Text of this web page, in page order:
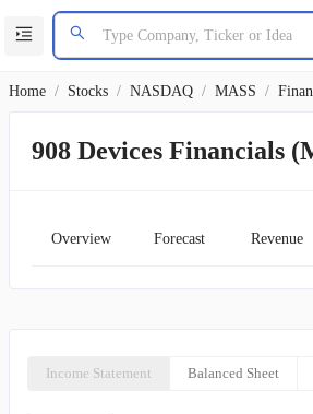
Home / Stocks / NASDAQ / MASS /
908 Devices Financials
Overview Forecast Revenue
Income Statement Balanced Sheet